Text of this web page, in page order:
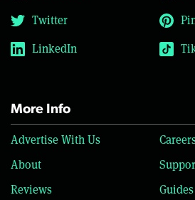
Twitter
LinkedIn
More Info
Advertise With Us
About
Reviews
Guides